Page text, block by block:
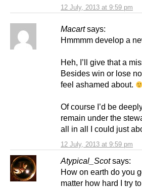
12 July, 2013 at 9:59 pm
Macart says:
12 July, 2013 at 9:59 pm
Hmmmm develop a
Heh, I’ll give that a
Besides win or lose
feel ashamed about.
Of course I’d be
remain under the
all in all I could just
Atypical_Scot says:
How on earth do you
matter how hard I try